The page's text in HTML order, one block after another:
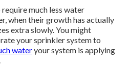
much less water
when their growth has actually
extra slowly. You might
your sprinkler system to
wateryour system is applying